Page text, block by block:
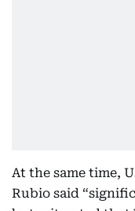
At the same time,
Rubio said